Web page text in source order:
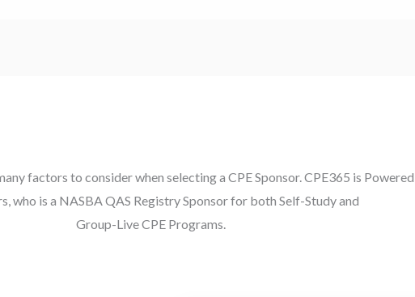
factors to consider when selecting a CPE Sponsor. CPE365 is Powered
who is a NASBA QAS Registry Sponsor for both Self-Study and
Group-Live CPE Programs.